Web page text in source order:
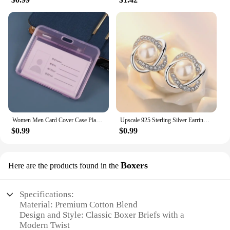
Women Men Card Cover Case Plastic Transparent Business Credit Cards Bank ID Card Sleeve Protect Holder Case for Student
$0.99
Upscale 925 Sterling Silver Earrings Zircon Pearl Twist Luxury Stud Earrings For Women brincos pendientes bijoux
$0.99
Here are the products found in the Boxers
Specifications:
Material: Premium Cotton Blend
Design and Style: Classic Boxer Briefs with a
Modern Twist